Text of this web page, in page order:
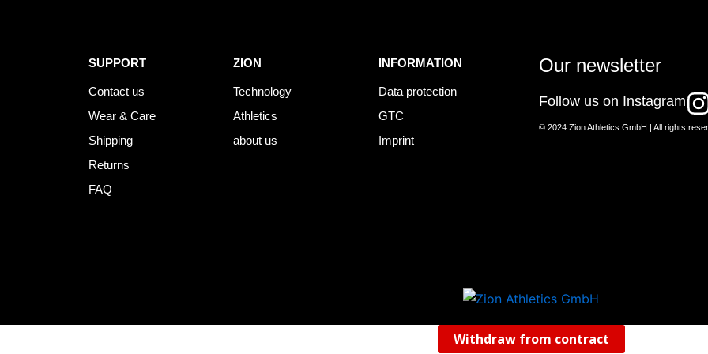
SUPPORT
Contact us
Wear & Care
Shipping
Returns
FAQ
ZION
Technology
Athletics
about us
INFORMATION
Data protection
GTC
Imprint
Our newsletter
Follow us on Instagram
I
© 2024 Zion Athletics GmbH | All rights
Withdraw from contract